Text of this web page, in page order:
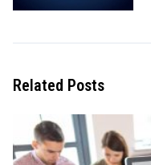
Related Posts